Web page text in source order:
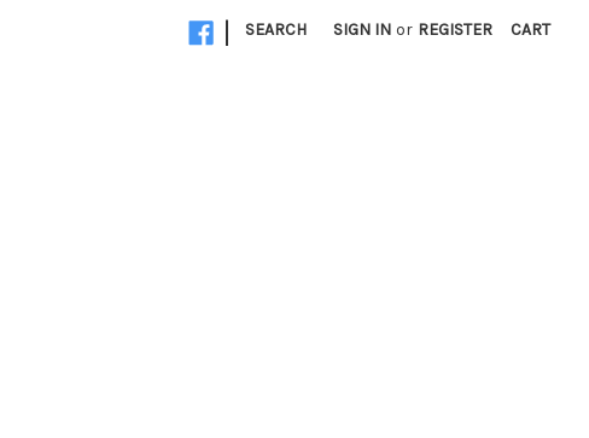
| SEARCH SIGN IN or REGISTER CART